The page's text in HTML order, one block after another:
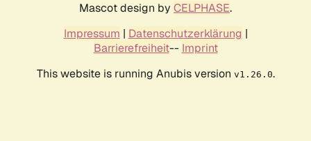
Mascot design by CELPHASE.
Impressum | Datenschutzerklärung |
Barrierefreiheit-- Imprint
This website is running Anubis version v1.26.0.